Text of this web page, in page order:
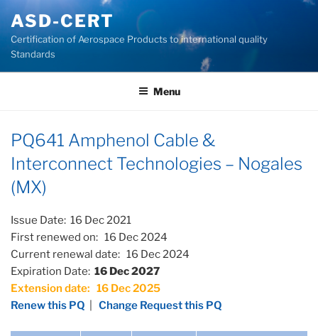
content
ASD-CERT
Certification of Aerospace Products to international quality
Standards
Menu
PQ641 Amphenol Cable &
Interconnect Technologies – Nogales
(MX)
Issue Date: 16 Dec 2021
First renewed on: 16 Dec 2024
Current renewal date: 16 Dec 2024
Expiration Date: 16 Dec 2027
Extension date: 16 Dec 2025
Renew this PQ
Change Request this PQ